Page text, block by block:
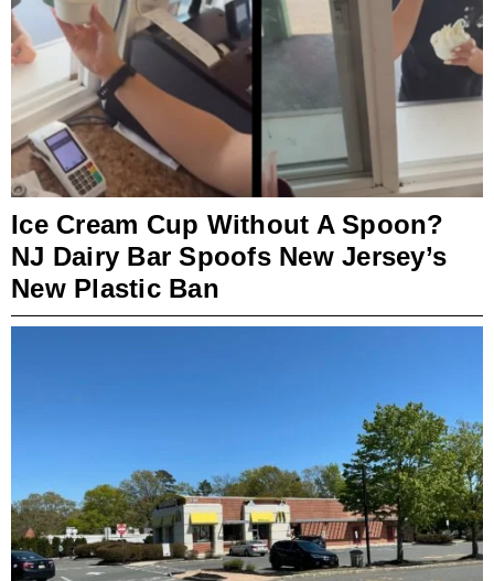
Ice Cream Cup Without A Spoon?
NJ Dairy Bar Spoofs New Jersey’s
New Plastic Ban